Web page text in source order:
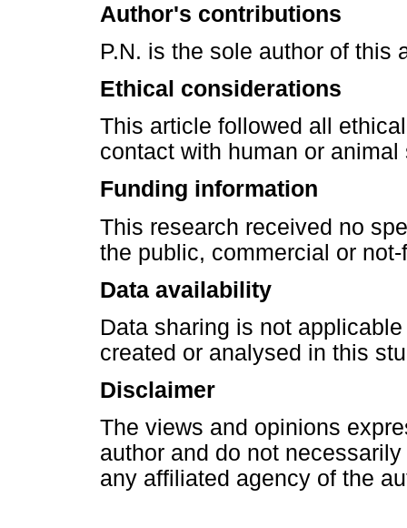
Author's contributions
P.N. is the sole author of this
Ethical considerations
This article followed all
contact with human or animal
Funding information
This research received no
the public, commercial or
Data availability
Data sharing is not
created or analysed in this
Disclaimer
The views and opinions
author and do not
any affiliated agency of the